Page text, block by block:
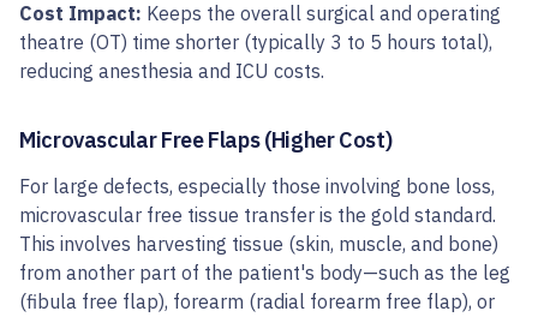
Cost Impact: Keeps the overall surgical and operating
theatre (OT) time shorter (typically 3 to 5 hours total),
reducing anesthesia and ICU costs.
Microvascular Free Flaps (Higher Cost)
For large defects, especially those involving bone loss,
microvascular free tissue transfer is the gold standard.
This involves harvesting tissue (skin, muscle, and bone)
from another part of the patient's body—such as the leg
(fibula free flap), forearm (radial forearm free flap), or